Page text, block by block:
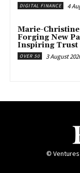
DIGITAL FINANCE 4
Marie-
Forging New
Inspiring Trust
OVER 50 3 August
©